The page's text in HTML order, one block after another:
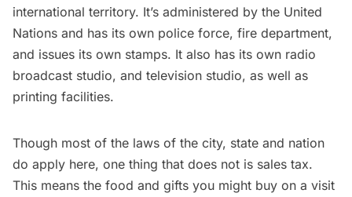
international territory. It’s administered by the United
Nations and has its own police force, fire department,
and issues its own stamps. It also has its own radio
broadcast studio, and television studio, as well as
printing facilities.
Though most of the laws of the city, state and nation
do apply here, one thing that does not is sales tax.
This means the food and gifts you might buy on a visit